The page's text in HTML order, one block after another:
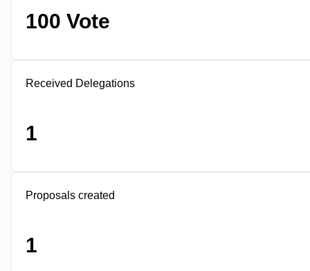
100 Vote
Received Delegations
1
Proposals created
1